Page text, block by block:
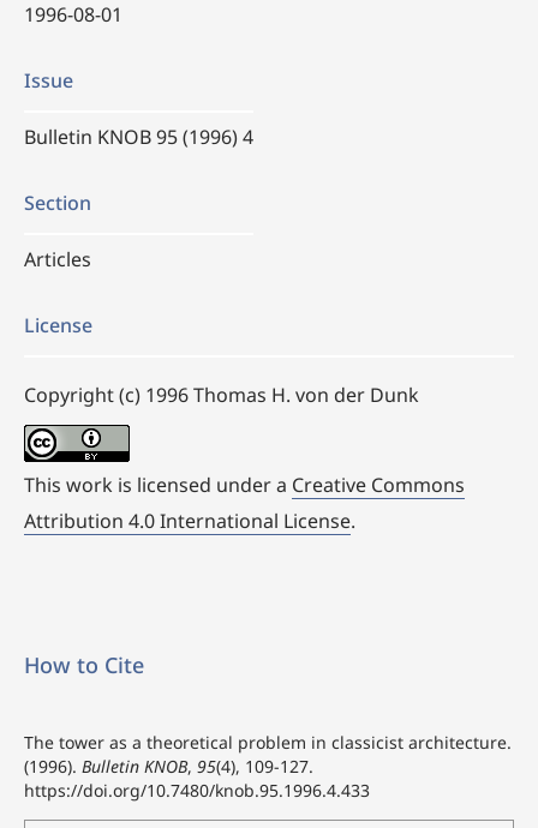
1996-08-01
Issue
Bulletin KNOB 95 (1996) 4
Section
Articles
License
Copyright (c) 1996 Thomas H. von der Dunk
This work is licensed under a Creative Commons
Attribution 4.0 International License.
How to Cite
The tower as a theoretical problem in classicist architecture.
(1996). Bulletin KNOB, 95(4), 109-127.
https://doi.org/10.7480/knob.95.1996.4.433